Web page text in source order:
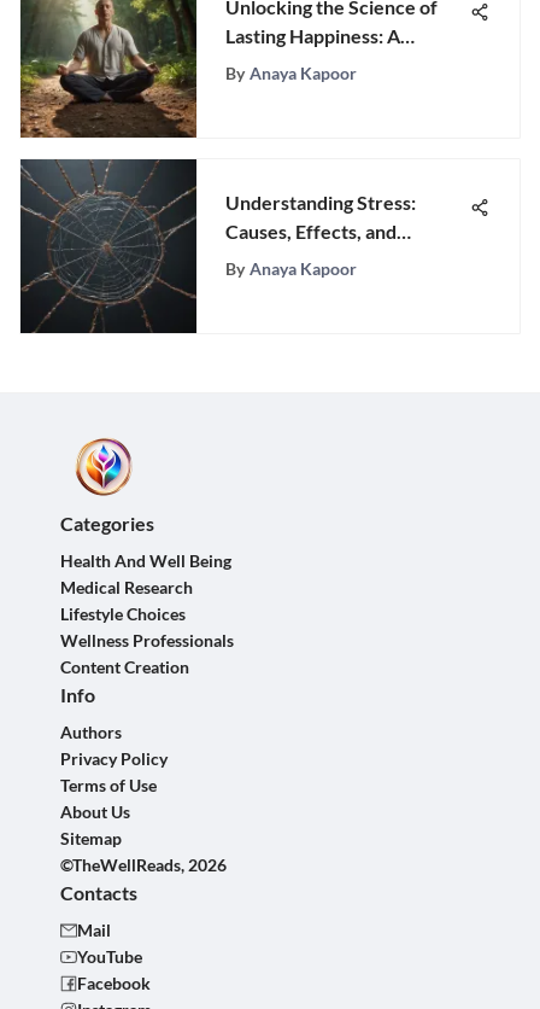
Unlocking the Science of
Lasting Happiness: A
Comprehensive Guide
By Anaya Kapoor
Understanding Stress:
Causes, Effects, and
Management
By Anaya Kapoor
Categories
Health And Well Being
Medical Research
Lifestyle Choices
Wellness Professionals
Content Creation
Info
Authors
Privacy Policy
Terms of Use
About Us
Sitemap
©TheWellReads, 2026
Contacts
Mail
YouTube
Facebook